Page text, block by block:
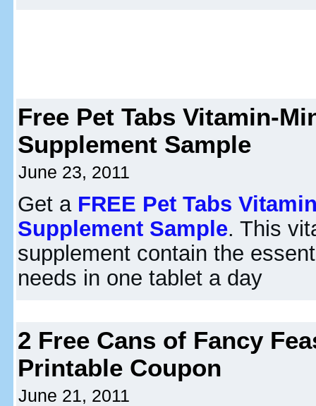
Free Pet Tabs Vitamin-
Supplement Sample
June 23, 2011
Get a FREE Pet Tabs
Supplement Sample. This
supplement contain the
needs in one tablet a day
2 Free Cans of Fancy
Printable Coupon
June 21, 2011